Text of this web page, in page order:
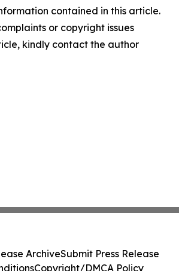
contained in this article.
or copyright issues
kindly contact the author
ArchiveSubmit Press Release
Copyright/DMCA Policy